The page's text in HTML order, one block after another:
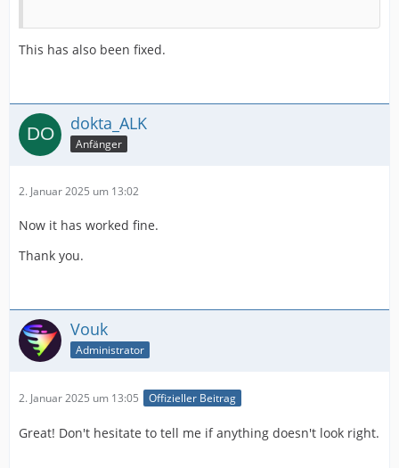
This has also been fixed.
dokta_ALK
Anfänger
2. Januar 2025 um 13:02
Now it has worked fine.
Thank you.
Vouk
Administrator
2. Januar 2025 um 13:05 Offizieller Beitrag
Great! Don't hesitate to tell me if anything doesn't look right.